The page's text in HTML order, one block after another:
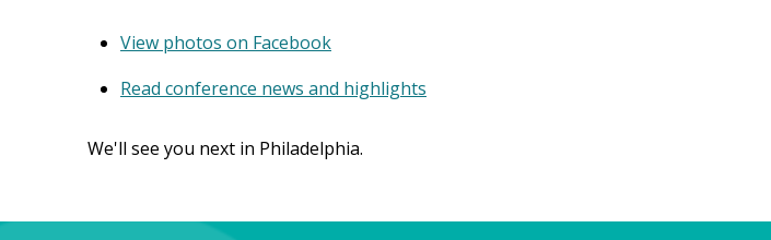
View photos on Facebook
Read conference news and highlights
We'll see you next in Philadelphia.